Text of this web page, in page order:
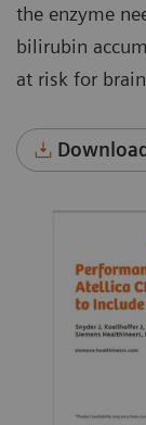
the enzyme
bilirubin
at risk for